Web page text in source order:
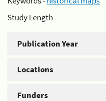
Study Length -
Publication Year
Locations
Funders